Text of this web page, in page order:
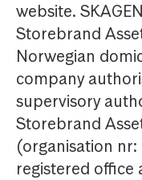
website.
Storebrand
Norwegian
company
supervisory
Storebrand
(organisation
registered office